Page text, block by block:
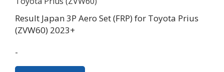
Result Japan 3P Aero Set (FRP) for Toyota Prius
(ZVW60) 2023+
-